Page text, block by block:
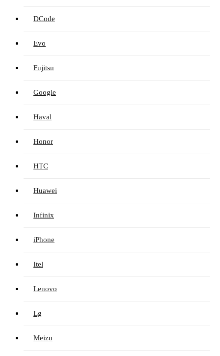
DCode
Evo
Fujitsu
Google
Haval
Honor
HTC
Huawei
Infinix
iPhone
Itel
Lenovo
Lg
Meizu